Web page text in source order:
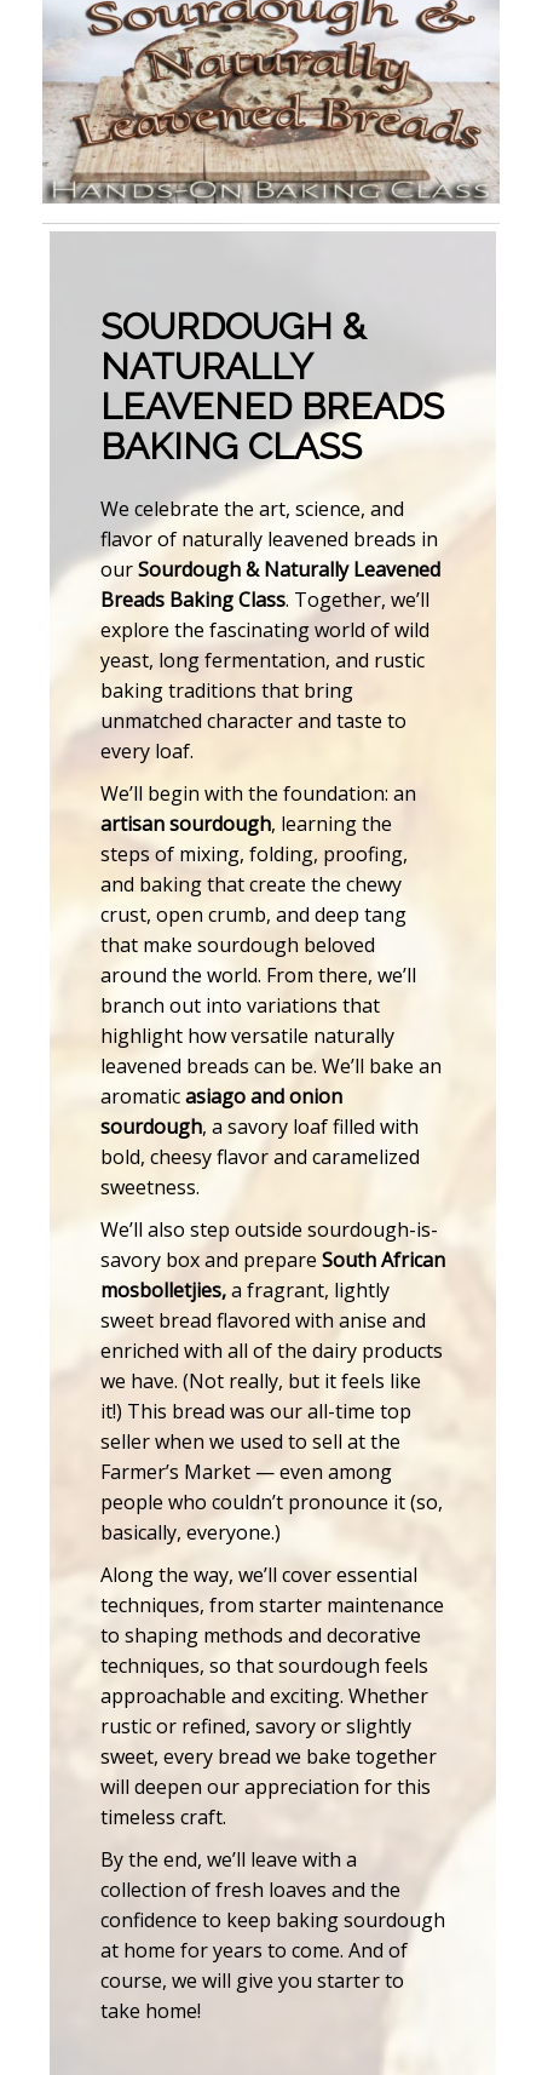
SOURDOUGH &
NATURALLY
LEAVENED BREADS
BAKING CLASS
We celebrate the art, science, and
flavor of naturally leavened breads in
ourSourdough & Naturally Leavened
Breads Baking Class. Together, we’ll
explore the fascinating world of wild
yeast, long fermentation, and rustic
baking traditions that bring
unmatched character and taste to
every loaf.
We’ll begin with the foundation: an
artisan sourdough, learning the
steps of mixing, folding, proofing,
and baking that create the chewy
crust, open crumb, and deep tang
that make sourdough beloved
around the world. From there, we’ll
branch out into variations that
highlight how versatile naturally
leavened breads can be. We’ll bake an
aromaticasiago and onion
sourdough, a savory loaf filled with
bold, cheesy flavor and caramelized
sweetness.
We’ll also step outside sourdough-is-
savory box and prepare South African
mosbolletjies,a fragrant, lightly
sweet bread flavored with anise and
enriched with all of the dairy products
we have. (Not really, but it feels like
it!) This bread was our all-time top
seller when we used to sell at the
Farmer’s Market — even among
people who couldn’t pronounce it (so,
basically, everyone.)
Along the way, we’ll cover essential
techniques, from starter maintenance
to shaping methods and decorative
techniques, so that sourdough feels
approachable and exciting. Whether
rustic or refined, savory or slightly
sweet, every bread we bake together
will deepen our appreciation for this
timeless craft.
By the end, we’ll leave with a
collection of fresh loaves and the
confidence to keep baking sourdough
at home for years to come. And of
course, we will give you starter to
take home!